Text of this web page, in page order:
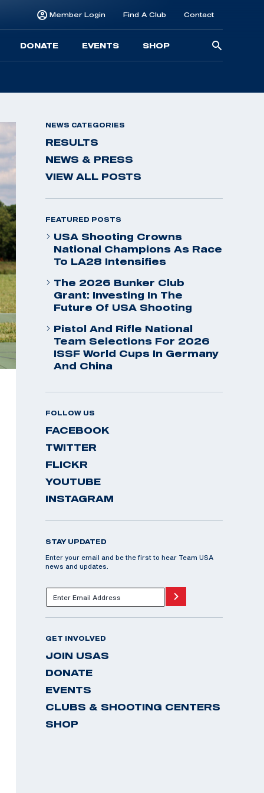
Member Login Find A Club Contact
DONATE EVENTS SHOP
NEWS CATEGORIES
RESULTS
NEWS & PRESS
VIEW ALL POSTS
FEATURED POSTS
USA Shooting Crowns
National Champions As Race
To LA28 Intensifies
The 2026 Bunker Club
Grant: Investing In The
Future Of USA Shooting
Pistol And Rifle National
Team Selections For 2026
ISSF World Cups In Germany
And China
FOLLOW US
FACEBOOK
TWITTER
FLICKR
YOUTUBE
INSTAGRAM
STAY UPDATED
Enter your email and be the first to hear Team USA
news and updates.
GET INVOLVED
JOIN USAS
DONATE
EVENTS
CLUBS & SHOOTING CENTERS
SHOP